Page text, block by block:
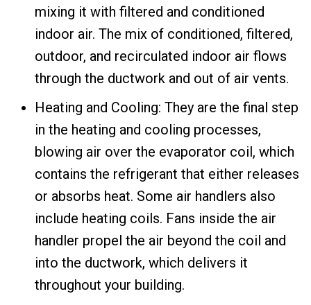
mixing it with filtered and conditioned
indoor air. The mix of conditioned, filtered,
outdoor, and recirculated indoor air flows
through the ductwork and out of air vents.
Heating and Cooling: They are the final step
in the heating and cooling processes,
blowing air over the evaporator coil, which
contains the refrigerant that either releases
or absorbs heat. Some air handlers also
include heating coils. Fans inside the air
handler propel the air beyond the coil and
into the ductwork, which delivers it
throughout your building.